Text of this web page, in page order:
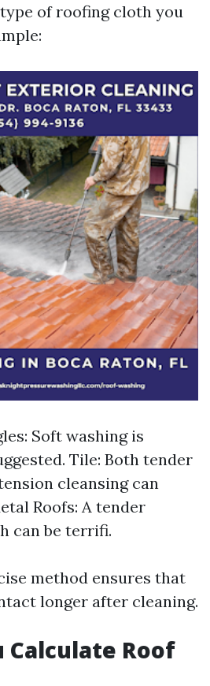
of roofing cloth you
Soft washing is
Tile: Both tender
cleansing can
Roofs: A tender
can be terrifi.
method ensures that
longer after cleaning.
Calculate Roof